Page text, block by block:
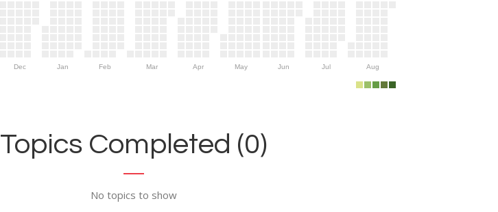
Dec Jan Feb Mar Apr May Jun Jul Aug
Topics Completed (0)
No topics to show